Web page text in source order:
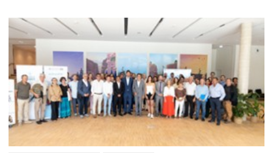
steps at the university with confidence.